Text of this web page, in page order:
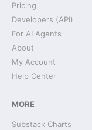
Pricing
Developers (API)
For AI Agents
About
My Account
Help Center
MORE
Substack Charts